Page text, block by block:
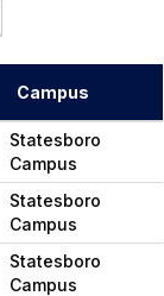
h
Campus
Statesboro
Campus
Statesboro
Campus
Statesboro
Campus